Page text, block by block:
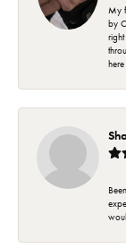
My
by